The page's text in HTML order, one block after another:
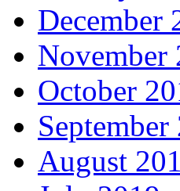
December
November
October
September
August